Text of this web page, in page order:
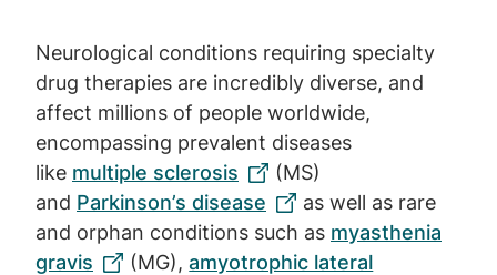
Neurological conditions requiring specialty
drug therapies are incredibly diverse, and
affect millions of people worldwide,
encompassing prevalent diseases
like multiple sclerosis
(MS)
and Parkinson’s disease
as well as rare
and orphan conditions such as myasthenia
gravis
(MG),amyotrophic lateral